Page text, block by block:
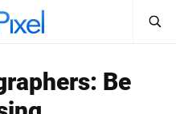
Sign InBe